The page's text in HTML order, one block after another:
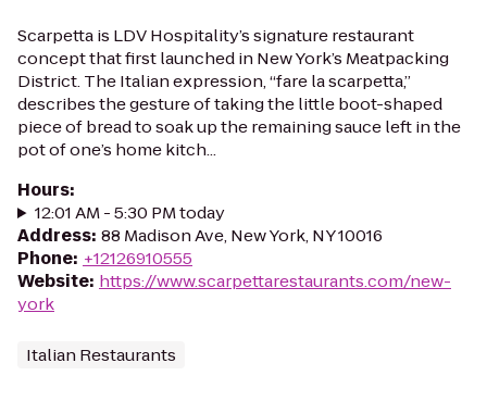
Scarpetta is LDV Hospitality’s signature restaurant
concept that first launched in New York’s Meatpacking
District. The Italian expression, “fare la scarpetta,”
describes the gesture of taking the little boot-shaped
piece of bread to soak up the remaining sauce left in the
pot of one’s home kitch...
Hours:
12:01 AM - 5:30 PM today
Address: 88 Madison Ave, New York, NY 10016
Phone: +12126910555
Website: https://www.scarpettarestaurants.com/new-
york
Italian Restaurants